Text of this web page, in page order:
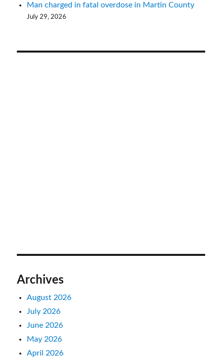
Man charged in fatal overdose in Martin County
July 29, 2026
Archives
August 2026
July 2026
June 2026
May 2026
April 2026